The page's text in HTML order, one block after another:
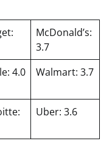
McDonald’s:
3.7
4.0 Walmart: 3.7
Uber: 3.6